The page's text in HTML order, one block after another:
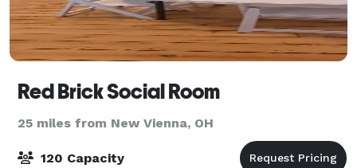
Red Brick Social Room
25 miles from New Vienna, OH
120 Capacity